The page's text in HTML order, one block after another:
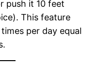
push it 10 feet
This feature
per day equal